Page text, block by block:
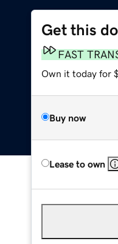
Get this
FAST
Own it today for
Buy now
Lease to own